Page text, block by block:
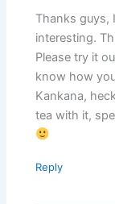
Thanks guys,
interesting.
Please try it
know how
Kankana,
tea with it,
Reply